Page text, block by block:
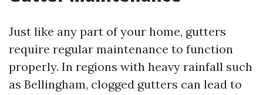
Just like any part of your home, gutters
require regular maintenance to function
properly. In regions with heavy rainfall such
as Bellingham, clogged gutters can lead to